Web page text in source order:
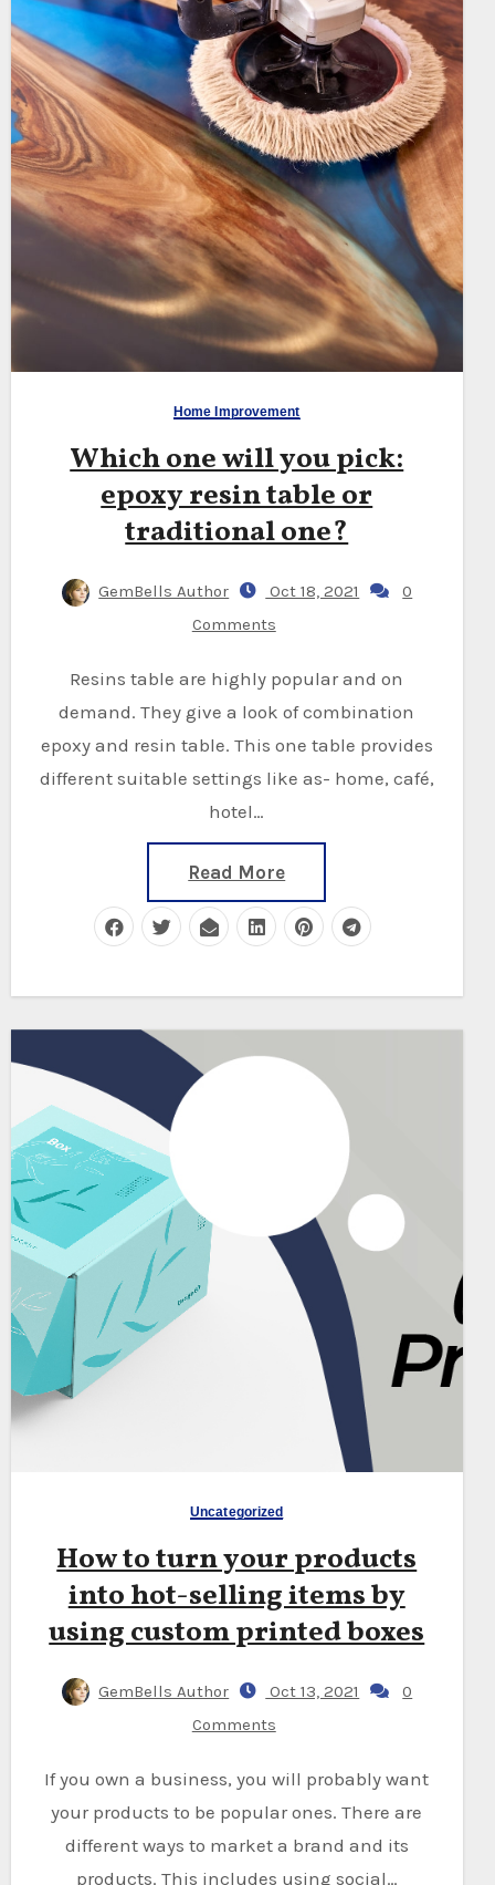
Home Improvement
Which one will you pick:
epoxy resin table or
traditional one?
GemBells Author Oct 18, 2021
0
Comments
Resins table are highly popular and on
demand. They give a look of combination
epoxy and resin table. This one table provides
different suitable settings like as- home, café,
hotel…
Read More
Uncategorized
How to turn your products
into hot-selling items by
using custom printed boxes
GemBells Author Oct 13, 2021
0
Comments
If you own a business, you will probably want
your products to be popular ones. There are
different ways to market a brand and its
products. This includes using social…